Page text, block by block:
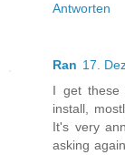
Antworten
Ran 17.
I get these
install,
It's very
asking